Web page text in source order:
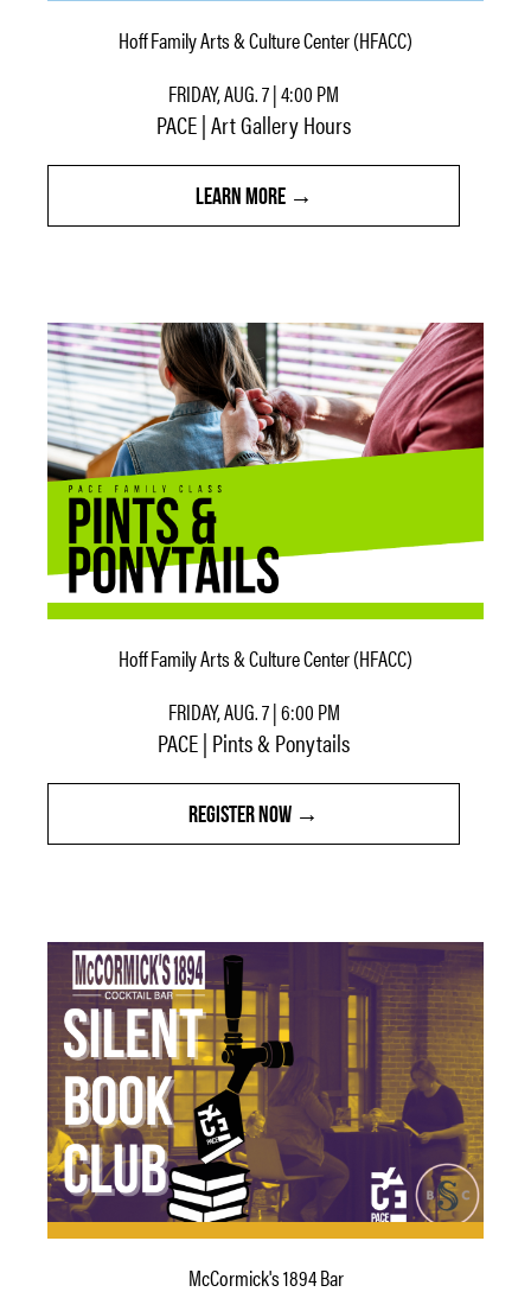
Hoff Family Arts & Culture Center (HFACC)
FRIDAY, AUG. 7 | 4:00 PM
PACE | Art Gallery Hours
LEARN MORE
Hoff Family Arts & Culture Center (HFACC)
FRIDAY, AUG. 7 | 6:00 PM
PACE | Pints & Ponytails
REGISTER NOW
McCormick's 1894 Bar